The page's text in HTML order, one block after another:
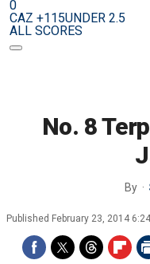
0
CAZ +115UNDER 2.5
ALL SCORES
No. 8
By
Published February 23, 2014